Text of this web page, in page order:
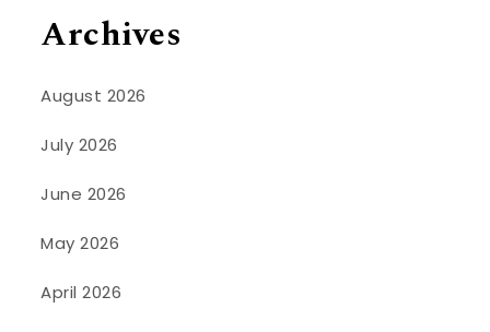
Archives
August 2026
July 2026
June 2026
May 2026
April 2026